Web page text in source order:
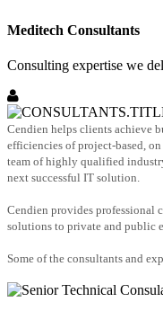
Meditech Consultants
Consulting expertise we
Cendien helps clients achieve
efficiencies of project-based,
team of highly qualified
next successful IT solution.
Cendien provides professional
solutions to private and public
Some of the consultants and